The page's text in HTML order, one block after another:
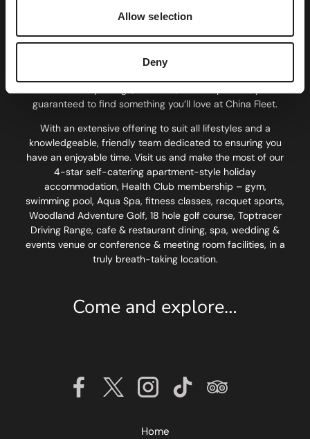
Allow selection
Deny
Set in 180 acres of exquisite countryside, on the cusp of
leading country clubs. Just 15 minutes from Plymouth’s city
centre, sitting on the stunning Tamar Estuary, we provide
guaranteed to find something you’ll love at China Fleet.
With an extensive offering to suit all lifestyles and a
knowledgeable, friendly team dedicated to ensuring you
have an enjoyable time. Visit us and make the most of our
4-star self-catering apartment-style holiday
accommodation, Health Club membership – gym,
swimming pool, Aqua Spa, fitness classes, racquet sports,
Woodland Adventure Golf, 18 hole golf course, Toptracer
Driving Range, cafe & restaurant dining, spa, wedding &
events venue or conference & meeting room facilities, in a
truly breath-taking location.
Come and explore…
Home